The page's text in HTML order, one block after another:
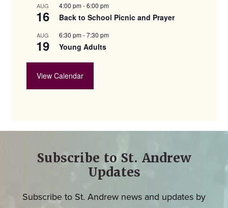
AUG
16
4:00 pm-6:00 pm
Back to School Picnic and Prayer
AUG
19
6:30 pm-7:30 pm
Young Adults
View Calendar
Subscribe to St. Andrew
Updates
Subscribe to St. Andrew news and updates by